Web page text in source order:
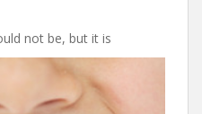
not be, but it is